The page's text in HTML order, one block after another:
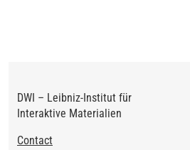
DWI – Leibniz-Institut für
Interaktive Materialien
Contact